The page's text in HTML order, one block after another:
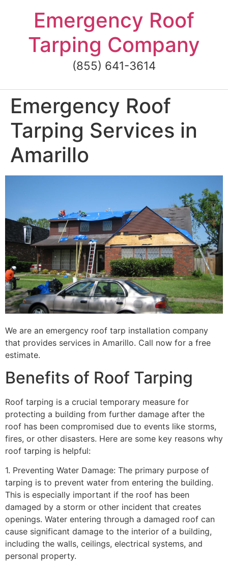
Emergency Roof
Tarping Company
(855) 641-3614
Emergency Roof
Tarping Services in
Amarillo
We are an emergency roof tarp installation company
that provides services in Amarillo. Call now for a free
estimate.
Benefits of Roof Tarping
Roof tarping is a crucial temporary measure for
protecting a building from further damage after the
roof has been compromised due to events like storms,
fires, or other disasters. Here are some key reasons why
roof tarping is helpful:
1. Preventing Water Damage: The primary purpose of
tarping is to prevent water from entering the building.
This is especially important if the roof has been
damaged by a storm or other incident that creates
openings. Water entering through a damaged roof can
cause significant damage to the interior of a building,
including the walls, ceilings, electrical systems, and
personal property.